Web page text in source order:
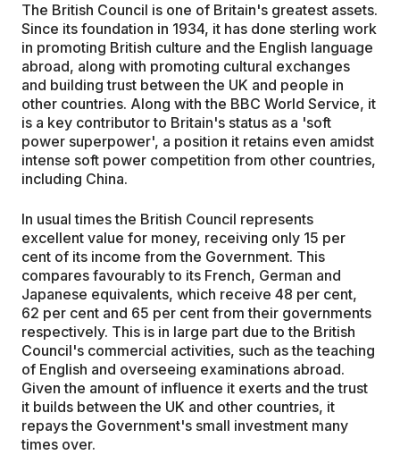
The British Council is one of Britain's greatest assets.
Since its foundation in 1934, it has done sterling work
in promoting British culture and the English language
abroad, along with promoting cultural exchanges
and building trust between the UK and people in
other countries. Along with the BBC World Service, it
is a key contributor to Britain's status as a 'soft
power superpower', a position it retains even amidst
intense soft power competition from other countries,
including China.
In usual times the British Council represents
excellent value for money, receiving only 15 per
cent of its income from the Government. This
compares favourably to its French, German and
Japanese equivalents, which receive 48 per cent,
62 per cent and 65 per cent from their governments
respectively. This is in large part due to the British
Council's commercial activities, such as the teaching
of English and overseeing examinations abroad.
Given the amount of influence it exerts and the trust
it builds between the UK and other countries, it
repays the Government's small investment many
times over.